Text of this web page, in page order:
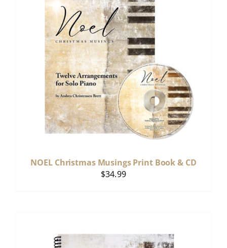
NOEL Christmas Musings Print Book & CD
$34.99